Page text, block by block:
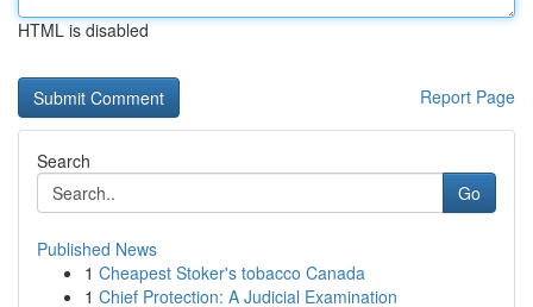
HTML is disabled
Report Page
Search
Go
Published News
1 Cheapest Stoker's tobacco Canada
1 Chief Protection: A Judicial Examination